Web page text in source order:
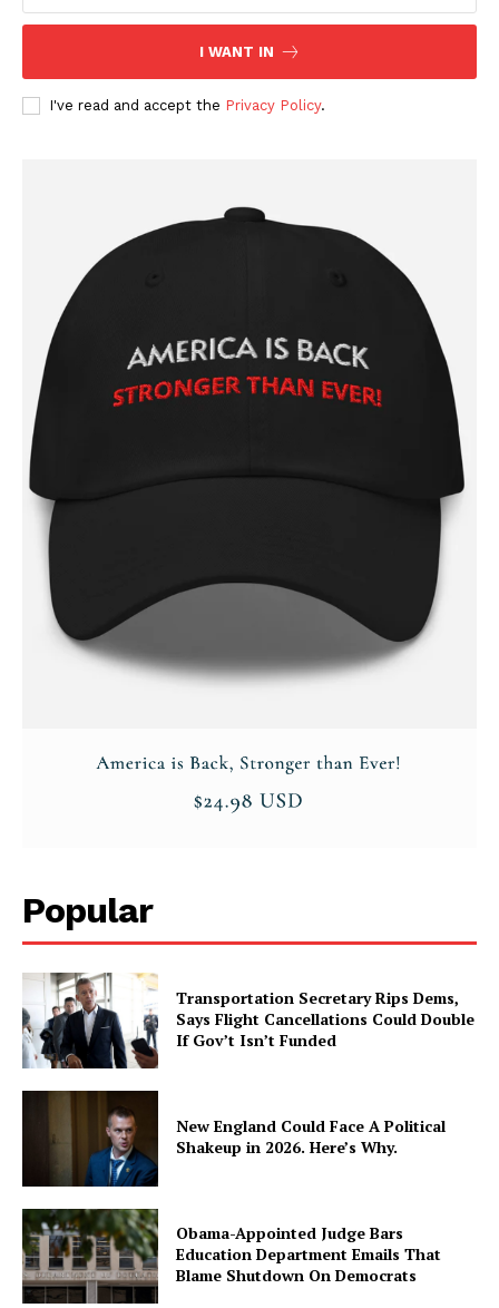
Contact
Membership Plans
Affiliate Program
I WANT IN
I've read and accept the Privacy Policy.
Popular
Transportation Secretary Rips Dems,
Says Flight Cancellations Could Double
If Gov’t Isn’t Funded
New England Could Face A Political
Shakeup in 2026. Here’s Why.
Obama-Appointed Judge Bars
Education Department Emails That
Blame Shutdown On Democrats